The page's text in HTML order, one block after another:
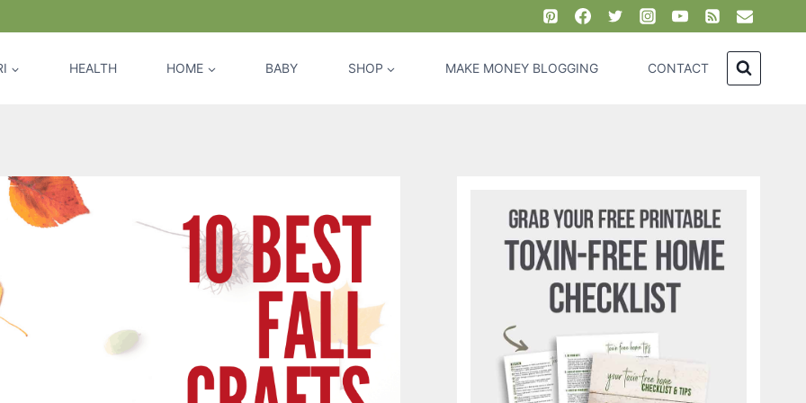
HEALTH HOME BABY SHOP MAKE MONEY BLOGGING CONTACT